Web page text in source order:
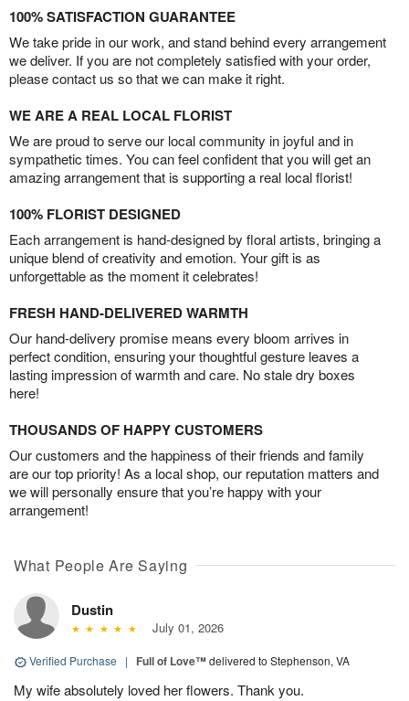
100% SATISFACTION GUARANTEE
We take pride in our work, and stand behind every arrangement
we deliver. If you are not completely satisfied with your order,
please contact us so that we can make it right.
WE ARE A REAL LOCAL FLORIST
We are proud to serve our local community in joyful and in
sympathetic times. You can feel confident that you will get an
amazing arrangement that is supporting a real local florist!
100% FLORIST DESIGNED
Each arrangement is hand-designed by floral artists, bringing a
unique blend of creativity and emotion. Your gift is as
unforgettable as the moment it celebrates!
FRESH HAND-DELIVERED WARMTH
Our hand-delivery promise means every bloom arrives in
perfect condition, ensuring your thoughtful gesture leaves a
lasting impression of warmth and care. No stale dry boxes
here!
THOUSANDS OF HAPPY CUSTOMERS
Our customers and the happiness of their friends and family
are our top priority! As a local shop, our reputation matters and
we will personally ensure that you’re happy with your
arrangement!
What People Are Saying
Dustin
July 01, 2026
Verified Purchase | Full of Love™delivered to Stephenson, VA
My wife absolutely loved her flowers. Thank you.